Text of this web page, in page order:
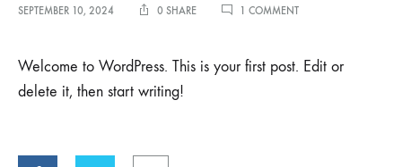
SEPTEMBER 10, 2024 0 SHARE 1 COMMENTON
Welcome to WordPress. This is your first post. Edit or
delete it, then start writing!